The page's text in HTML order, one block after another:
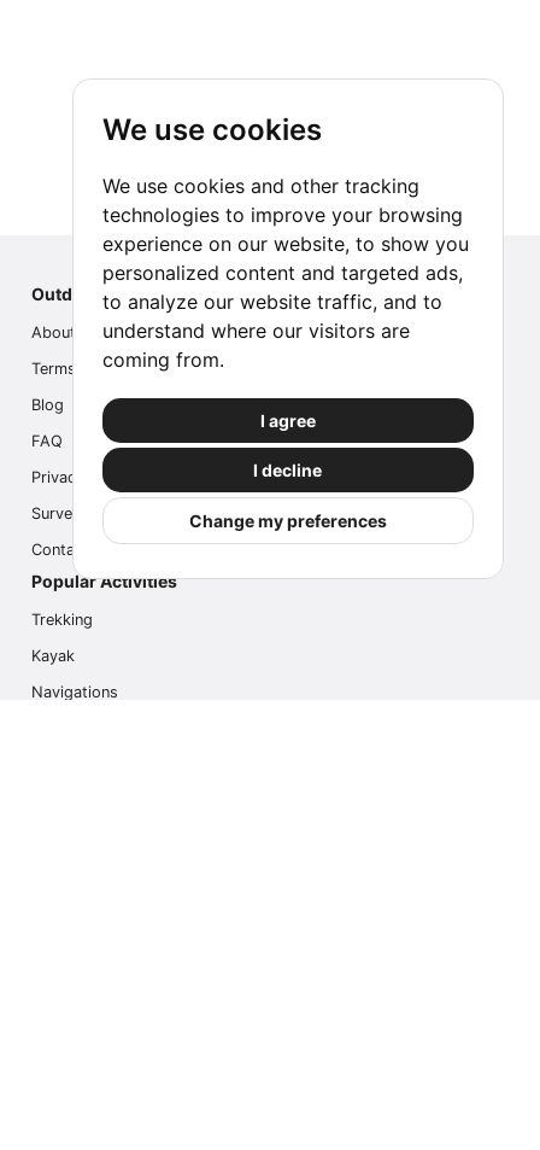
We use cookies
We use cookies and other tracking
technologies to improve your browsing
experience on our website, to show you
personalized content and targeted ads,
to analyze our website traffic, and to
understand where our visitors are
coming from.
I agree
I decline
Change my preferences
Outdoor Index
About us
Terms
Blog
FAQ
Privacy
Survey
Contact us
Popular Activities
Trekking
Kayak
Navigations